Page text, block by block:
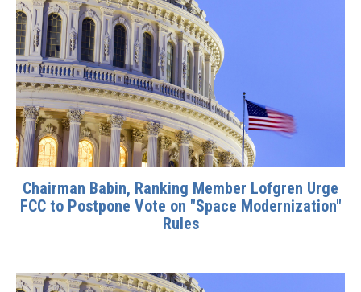
Chairman Babin, Ranking Member Lofgren Urge
FCC to Postpone Vote on "Space Modernization"
Rules